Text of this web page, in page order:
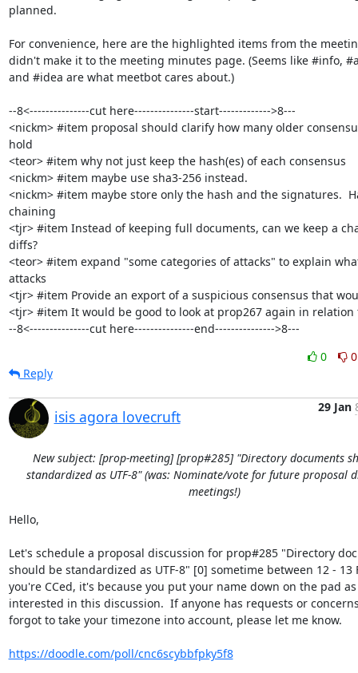
planned.
For convenience, here are the highlighted items from the
didn't make it to the meeting minutes page. (Seems like #info,
and #idea are what meetbot cares about.)
--8<---------------cut here---------------start------------->8---
<nickm> #item proposal should clarify how many older
hold
<teor> #item why not just keep the hash(es) of each consensus
<nickm> #item maybe use sha3-256 instead.
<nickm> #item maybe store only the hash and the signatures.
chaining
<tjr> #item Instead of keeping full documents, can we keep a
diffs?
<teor> #item expand "some categories of attacks" to explain
attacks
<tjr> #item Provide an export of a suspicious consensus that
<tjr> #item It would be good to look at prop267 again in relation
--8<---------------cut here---------------end--------------->8---
0
0
Reply
isis agora lovecruft
29 Jan
New subject: [prop-meeting] [prop#285] "Directory documents
standardized as UTF-8" (was: Nominate/vote for future proposal
meetings!)
Hello,
Let's schedule a proposal discussion for prop#285 "Directory
should be standardized as UTF-8" [0] sometime between 12 - 13
you're CCed, it's because you put your name down on the pad
interested in this discussion.  If anyone has requests or
forgot to take your timezone into account, please let me know.
https://doodle.com/poll/cnc6scybbfpky5f8